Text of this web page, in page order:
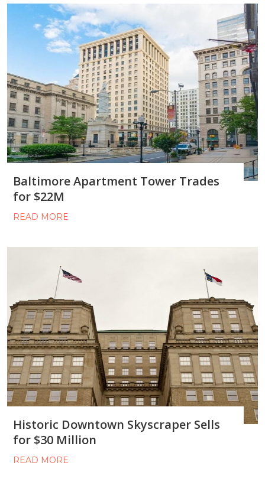
Baltimore Apartment Tower Trades
for $22M
READ MORE
Historic Downtown Skyscraper Sells
for $30 Million
READ MORE